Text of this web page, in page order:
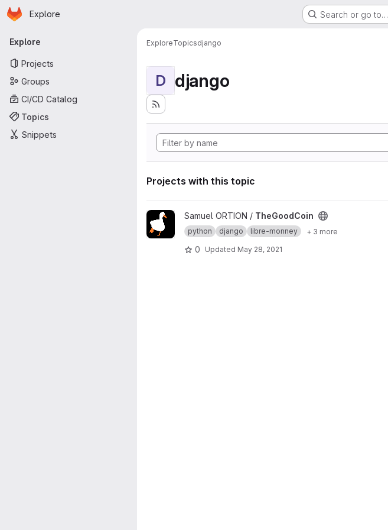
Skip to main content
Homepage
Explore Search or go to…
Primary navigation
Explore
Projects
Groups
CI/CD Catalog
Topics
Snippets
ExploreTopicsdjango
D django
Projects with this topic
View TheGoodCoin project
Samuel ORTION / TheGoodCoin
python django libre-monney + 3 more
0 Updated May 28, 2021